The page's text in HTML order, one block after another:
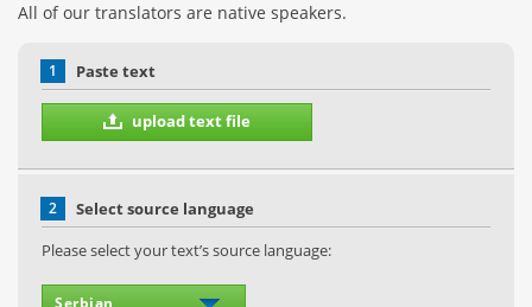
Web Shops
All of our translators are native speakers.
1 Paste text
upload text file
2
Select source language
Please select your text’s source language: